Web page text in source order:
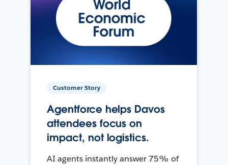
Customer Story
Agentforce helps Davos
attendees focus on
impact, not logistics.
AI agents instantly answer 75% of